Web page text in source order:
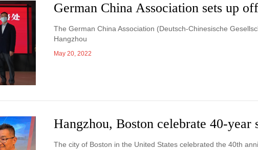
German China Association sets up
The German China Association (Deutsch-Chinesische
Hangzhou
May 20, 2022
Hangzhou, Boston celebrate 40-year
The city of Boston in the United States celebrated the 40th